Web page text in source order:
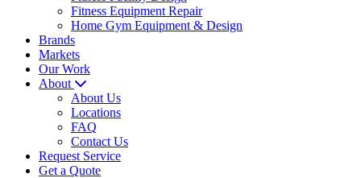
Fitness Equipment Repair
Home Gym Equipment & Design
Brands
Markets
Our Work
About
About Us
Locations
FAQ
Contact Us
Request Service
Get a Quote